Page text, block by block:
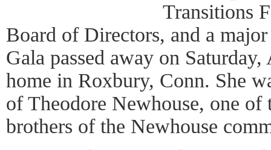
Transitions
Board of Directors, and a
Gala passed away on
home in Roxbury, Conn. She
of Theodore Newhouse, one of
brothers of the Newhouse